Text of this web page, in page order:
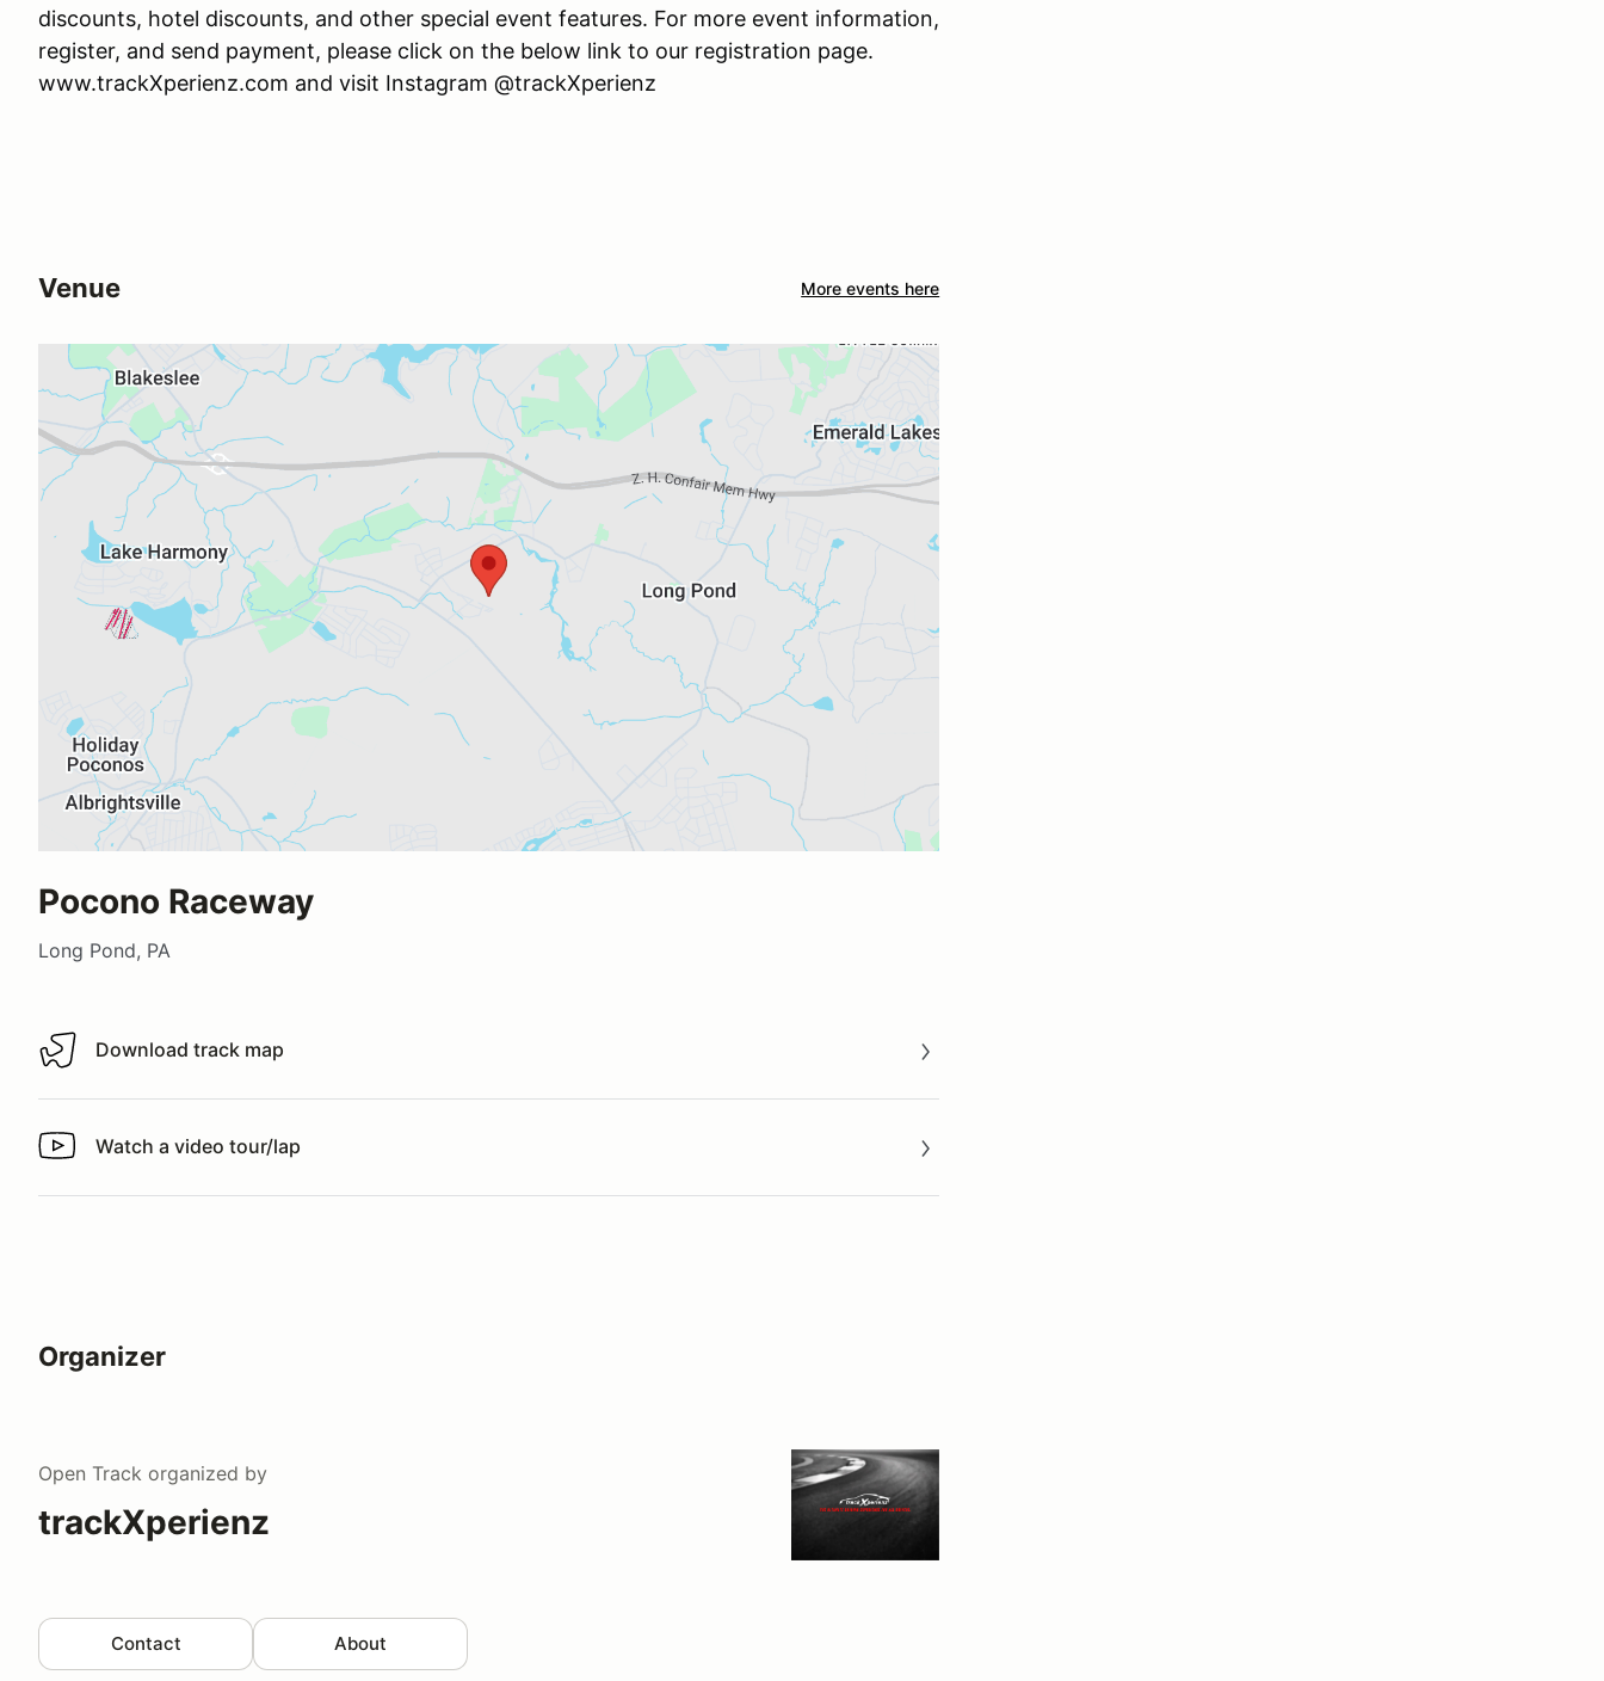
discounts, hotel discounts, and other special event features. For more event information,
register, and send payment, please click on the below link to our registration page.
www.trackXperienz.com and visit Instagram @trackXperienz
Venue More events here
Pocono Raceway
Long Pond, PA
Download track map
Download track map
Watch a video tour/lap
Watch a video tour/lap
Organizer
Open Track organized by
trackXperienz
Contact About